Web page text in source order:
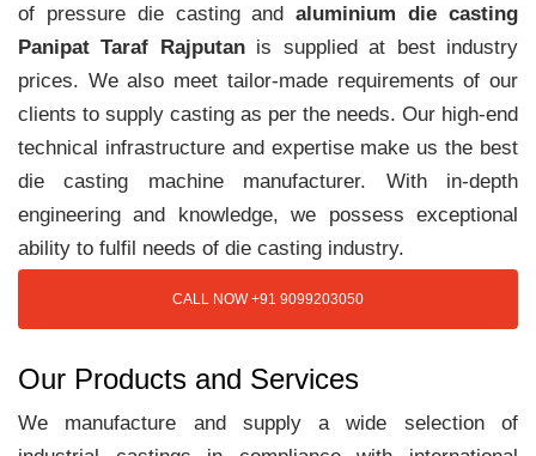
of pressure die casting andaluminium die casting
Panipat Taraf Rajputanis supplied at best industry
prices. We also meet tailor-made requirements of our
clients to supply casting as per the needs. Our high-end
technical infrastructure and expertise make us the best
die casting machine manufacturer. With in-depth
engineering and knowledge, we possess exceptional
ability to fulfil needs of die casting industry.
CALL NOW +91 9099203050
Our Products and Services
We manufacture and supply a wide selection of